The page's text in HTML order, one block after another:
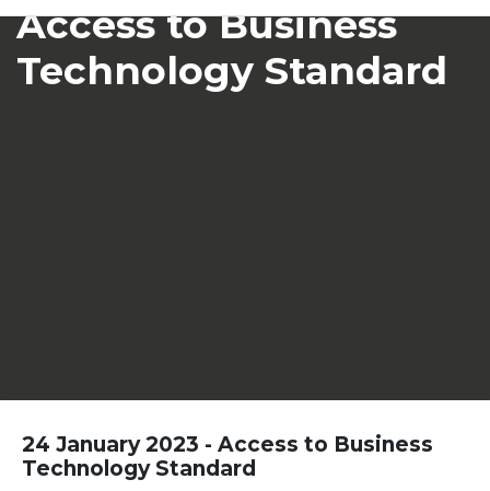
Access to Business
Technology Standard
24 January 2023 - Access to Business
Technology Standard